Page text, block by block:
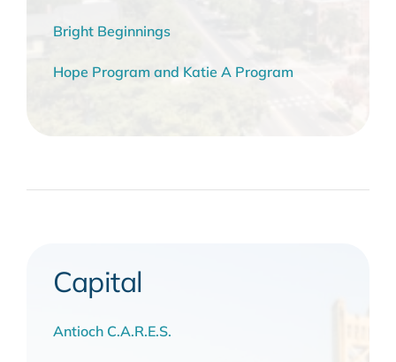
Bright Beginnings
Hope Program and Katie A Program
Capital
Antioch C.A.R.E.S.